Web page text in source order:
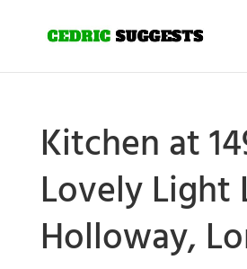
Kitchen at
Lovely Light
Holloway,